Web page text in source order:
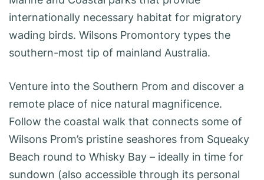
internationally necessary habitat for migratory
wading birds. Wilsons Promontory types the
southern-most tip of mainland Australia.
Venture into the Southern Prom and discover a
remote place of nice natural magnificence.
Follow the coastal walk that connects some of
Wilsons Prom’s pristine seashores from Squeaky
Beach round to Whisky Bay – ideally in time for
sundown (also accessible through its personal